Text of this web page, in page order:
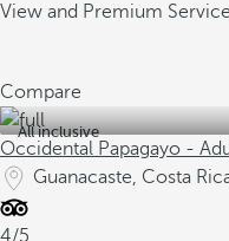
View and Premium Service
Compare
All inclusive
Occidental Papagayo -
Guanacaste, Costa
4/5